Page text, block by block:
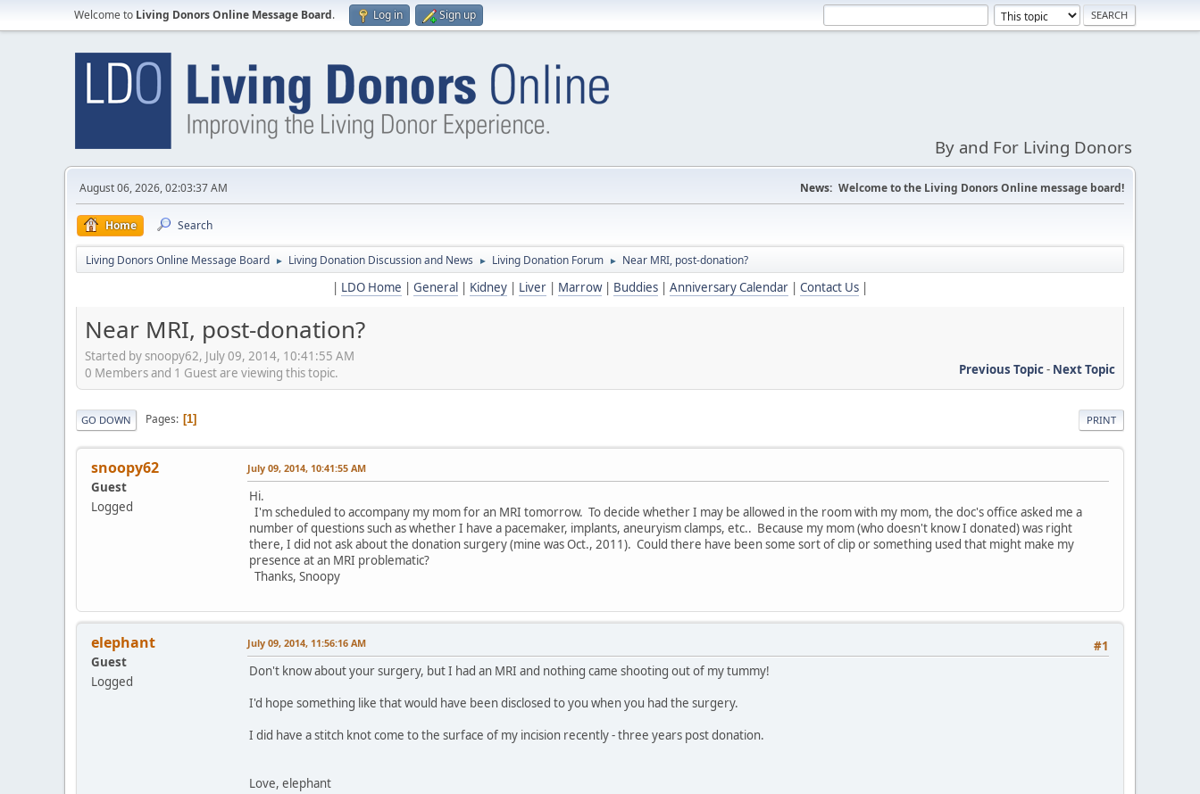
Welcome to Living Donors Online Message Board. Log in Sign up
By and For Living Donors
August 06, 2026, 02:03:37 AM News: Welcome to the Living Donors Online message board!
Home Search
Living Donors Online Message Board ► Living Donation Discussion and News ► Living Donation Forum ► Near MRI, post-donation?
| LDO Home | General | Kidney | Liver | Marrow| Buddies | Anniversary Calendar | Contact Us |
Near MRI, post-donation?
Started by snoopy62, July 09, 2014, 10:41:55 AM
Previous Topic- Next Topic
0 Members and 1 Guest are viewing this topic.
PRINT
GO DOWN Pages 1
snoopy62
Guest
Logged
July 09, 2014, 10:41:55 AM
Hi.
I'm scheduled to accompany my mom for an MRI tomorrow. To decide whether I may be allowed in the room with my mom, the doc's office asked me a
number of questions such as whether I have a pacemaker, implants, aneuryism clamps, etc.. Because my mom (who doesn't know I donated) was right
there, I did not ask about the donation surgery (mine was Oct., 2011). Could there have been some sort of clip or something used that might make my
presence at an MRI problematic?
Thanks, Snoopy
elephant
Guest
Logged
#1
July 09, 2014, 11:56:16 AM
Don't know about your surgery, but I had an MRI and nothing came shooting out of my tummy!
I'd hope something like that would have been disclosed to you when you had the surgery.
I did have a stitch knot come to the surface of my incision recently - three years post donation.
Love, elephant